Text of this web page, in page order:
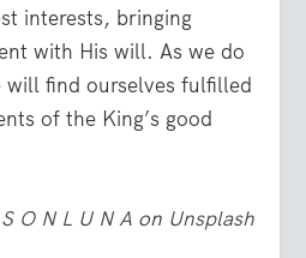
interests, bringing
with His will. As we do
will find ourselves fulfilled
of the King’s good
O N L U N A on Unsplash